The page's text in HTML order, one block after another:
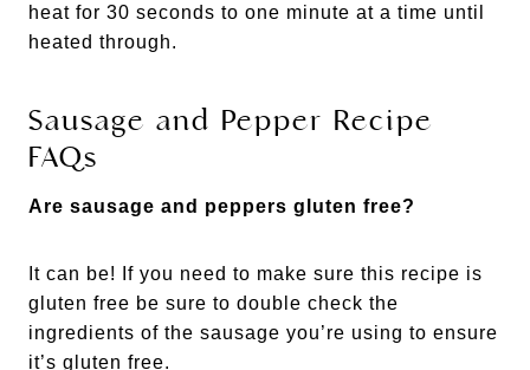
heat for 30 seconds to one minute at a time until
heated through.
Sausage and Pepper Recipe
FAQs
Are sausage and peppers gluten free?
It can be! If you need to make sure this recipe is
gluten free be sure to double check the
ingredients of the sausage you’re using to ensure
it’s gluten free.